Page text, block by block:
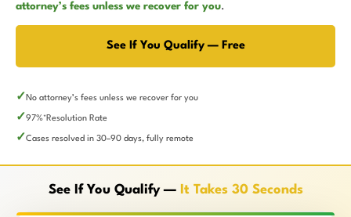
attorney’s fees unless we recover for you.
See If You Qualify — Free
No attorney’s fees unless we recover for you
97%*Resolution Rate
Cases resolved in 30–90 days, fully remote
See If You Qualify — It Takes 30 Seconds